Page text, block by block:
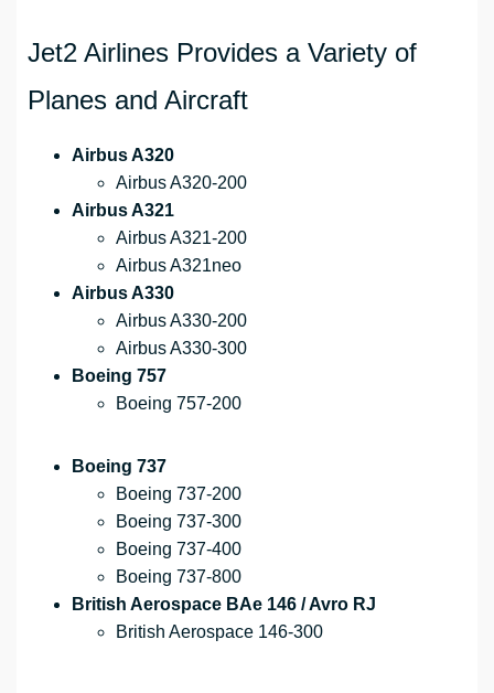
Jet2 Airlines Provides a Variety of
Planes and Aircraft
Airbus A320
Airbus A320-200
Airbus A321
Airbus A321-200
Airbus A321neo
Airbus A330
Airbus A330-200
Airbus A330-300
Boeing 757
Boeing 757-200
Boeing 737
Boeing 737-200
Boeing 737-300
Boeing 737-400
Boeing 737-800
British Aerospace BAe 146 / Avro RJ
British Aerospace 146-300